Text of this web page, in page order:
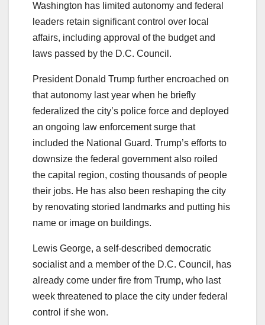
Washington has limited autonomy and federal
leaders retain significant control over local
affairs, including approval of the budget and
laws passed by the D.C. Council.
President Donald Trump further encroached on
that autonomy last year when he briefly
federalized the city’s police force and deployed
an ongoing law enforcement surge that
included the National Guard. Trump’s efforts to
downsize the federal government also roiled
the capital region, costing thousands of people
their jobs. He has also been reshaping the city
by renovating storied landmarks and putting his
name or image on buildings.
Lewis George, a self-described democratic
socialist and a member of the D.C. Council, has
already come under fire from Trump, who last
week threatened to place the city under federal
control if she won.